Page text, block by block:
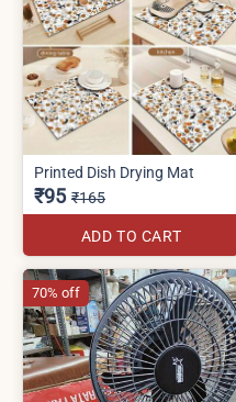
Printed Dish Drying Mat
₹95 ₹165
ADD TO CART
70% off